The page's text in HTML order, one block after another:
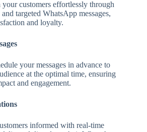
customers effortlessly through
targeted WhatsApp messages,
and loyalty.
your messages in advance to
at the optimal time, ensuring
and engagement.
informed with real-time